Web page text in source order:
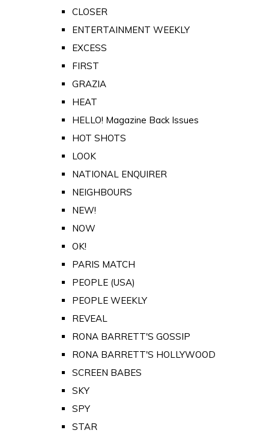
CLOSER
ENTERTAINMENT WEEKLY
EXCESS
FIRST
GRAZIA
HEAT
HELLO! Magazine Back Issues
HOT SHOTS
LOOK
NATIONAL ENQUIRER
NEIGHBOURS
NEW!
NOW
OK!
PARIS MATCH
PEOPLE (USA)
PEOPLE WEEKLY
REVEAL
RONA BARRETT'S GOSSIP
RONA BARRETT'S HOLLYWOOD
SCREEN BABES
SKY
SPY
STAR